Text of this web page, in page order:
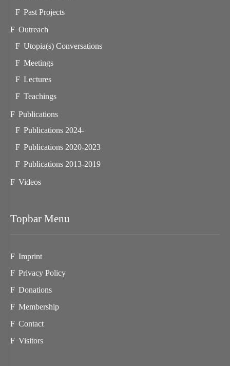
Past Projects
Outreach
Utopia(s) Conversations
Meetings
Lectures
Teachings
Publications
Publications 2024-
Publications 2020-2023
Publications 2013-2019
Videos
Topbar Menu
Imprint
Privacy Policy
Donations
Membership
Contact
Visitors